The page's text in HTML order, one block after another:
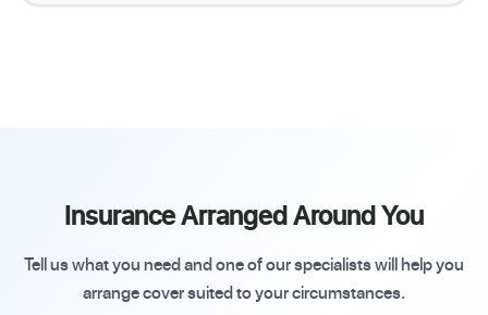
Insurance Arranged Around You
Tell us what you need and one of our specialists will help you
arrange cover suited to your circumstances.